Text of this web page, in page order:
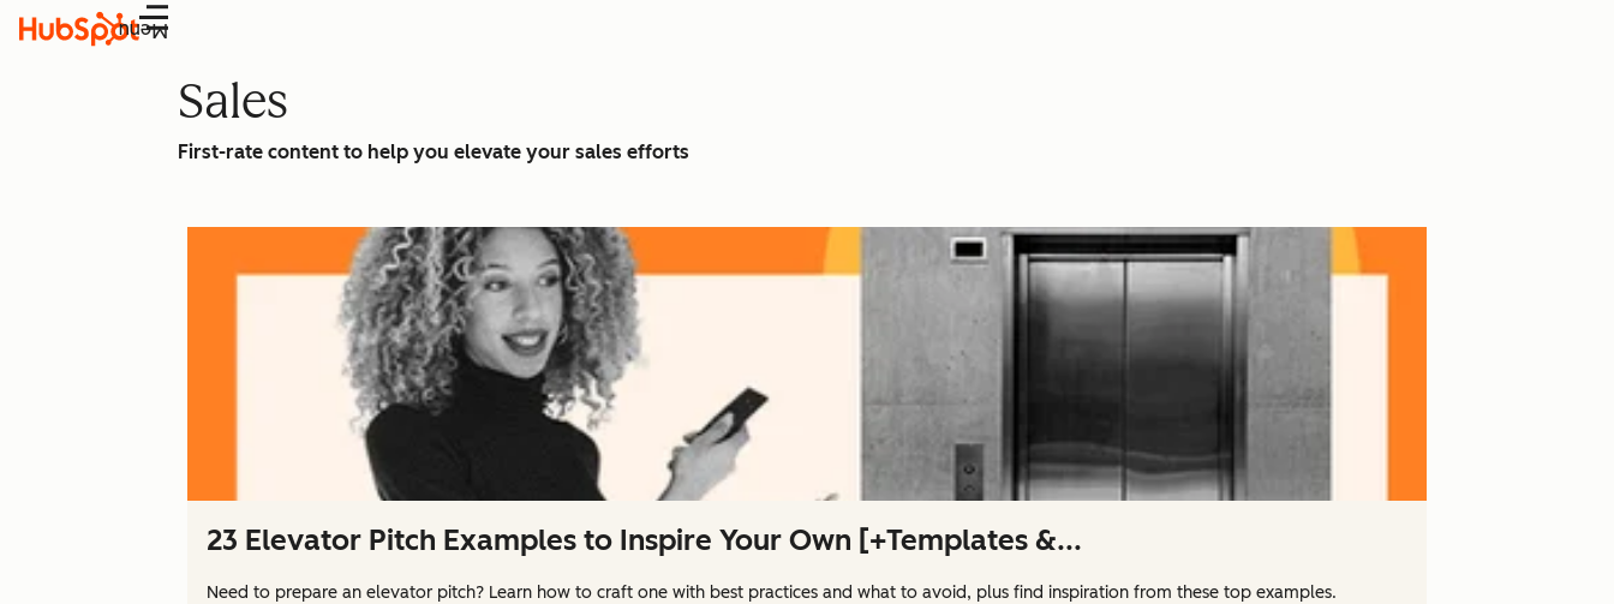
Menu
Sales
First-rate content to help you elevate your sales efforts
23 Elevator Pitch Examples to Inspire Your Own [+Templates &...
Need to prepare an elevator pitch? Learn how to craft one with best practices and what to avoid, plus find inspiration from these top examples.